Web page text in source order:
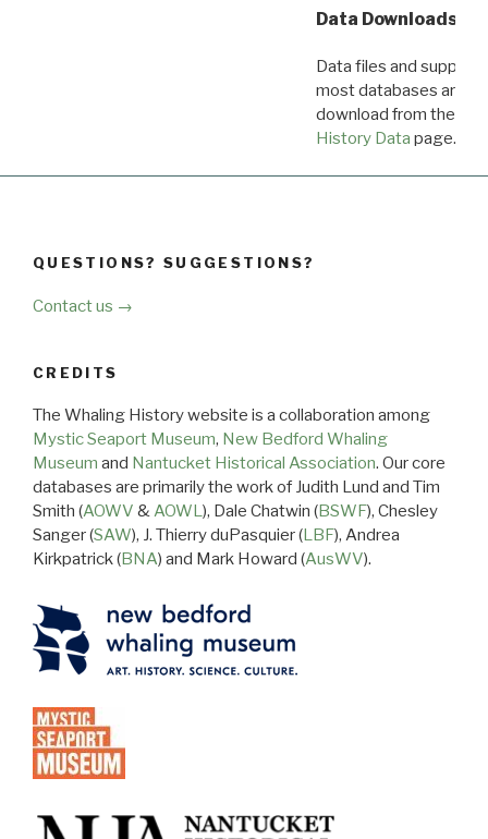
Data Downloads
Data files and
most databases are
download from the
History Data page.
QUESTIONS? SUGGESTIONS?
Contact us →
CREDITS
The Whaling History website is a collaboration among
Mystic Seaport Museum, New Bedford Whaling
Museum and Nantucket Historical Association. Our core
databases are primarily the work of Judith Lund and Tim
Smith (AOWV &AOWL), Dale Chatwin (BSWF), Chesley
Sanger (SAW), J. Thierry duPasquier (LBF), Andrea
Kirkpatrick (BNA) and Mark Howard (AusWV).